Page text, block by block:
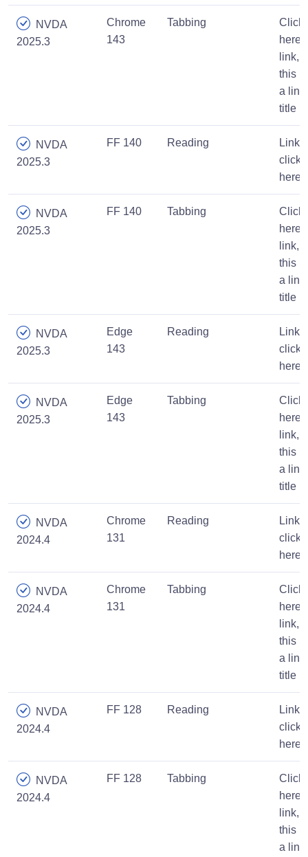
NVDA
2025.3
Chrome
143
Tabbing
Click
here
link,
this is
a link
title
NVDA
2025.3
FF 140 Reading
Link,
click
here
NVDA
2025.3
FF 140 Tabbing
Click
here
link,
this is
a link
title
NVDA
2025.3
Edge
143
Reading
Link,
click
here
NVDA
2025.3
Edge
143
Tabbing
Click
here
link,
this is
a link
title
NVDA
2024.4
Chrome
131
Reading
Link,
click
here
NVDA
2024.4
Chrome
131
Tabbing
Click
here
link,
this is
a link
title
NVDA
2024.4
FF 128 Reading
Link,
click
here
NVDA
2024.4
FF 128 Tabbing
Click
here
link,
this is
a link